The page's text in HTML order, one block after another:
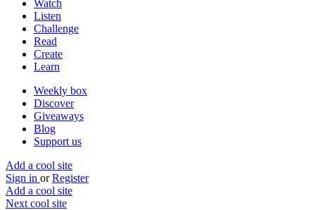
Watch
Listen
Challenge
Read
Create
Learn
Weekly box
Discover
Giveaways
Blog
Support us
Add a cool site
Sign in or Register
Add a cool site
Next cool site